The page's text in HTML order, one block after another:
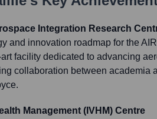
Integration Research
and innovation roadmap for the
facility dedicated to advancing
collaboration between academia
Management (IVHM) Centre